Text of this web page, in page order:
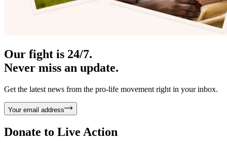
Our fight is 24/7.
Never miss an update.
Get the latest news from the pro-life movement right in your inbox.
Your email address
Donate to Live Action